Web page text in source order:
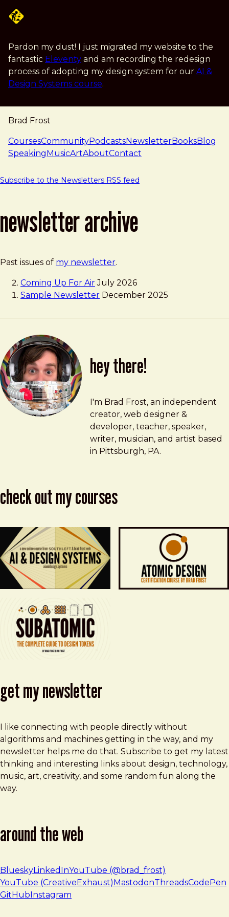
Pardon my dust! I just migrated my website to the
fantastic Eleventy and am recording the redesign
process of adopting my design system for our AI &
Design Systems course.
Brad Frost
navigation
CoursesCommunityPodcastsNewsletterBooksBlog
SpeakingMusicArtAboutContact
Subscribe to the Newsletters RSS feed
newsletter archive
Past issues of my newsletter.
Coming Up For Air July 2026
Sample Newsletter December 2025
hey there!
Brad Frost
brad@bradfrost.com
I'm Brad Frost, an independent
creator, web designer &
developer, teacher, speaker,
writer, musician, and artist based
in Pittsburgh, PA.
check out my courses
get my newsletter
I like connecting with people directly without
algorithms and machines getting in the way, and my
newsletter helps me do that. Subscribe to get my latest
thinking and interesting links about design, technology,
music, art, creativity, and some random fun along the
way.
around the web
BlueskyLinkedInYouTube (@brad_frost)
YouTube (CreativeExhaust)MastodonThreadsCodePen
GitHubInstagram